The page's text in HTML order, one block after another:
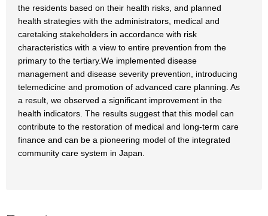
the residents based on their health risks, and planned
health strategies with the administrators, medical and
caretaking stakeholders in accordance with risk
characteristics with a view to entire prevention from the
primary to the tertiary.We implemented disease
management and disease severity prevention, introducing
telemedicine and promotion of advanced care planning. As
a result, we observed a significant improvement in the
health indicators. The results suggest that this model can
contribute to the restoration of medical and long-term care
finance and can be a pioneering model of the integrated
community care system in Japan.